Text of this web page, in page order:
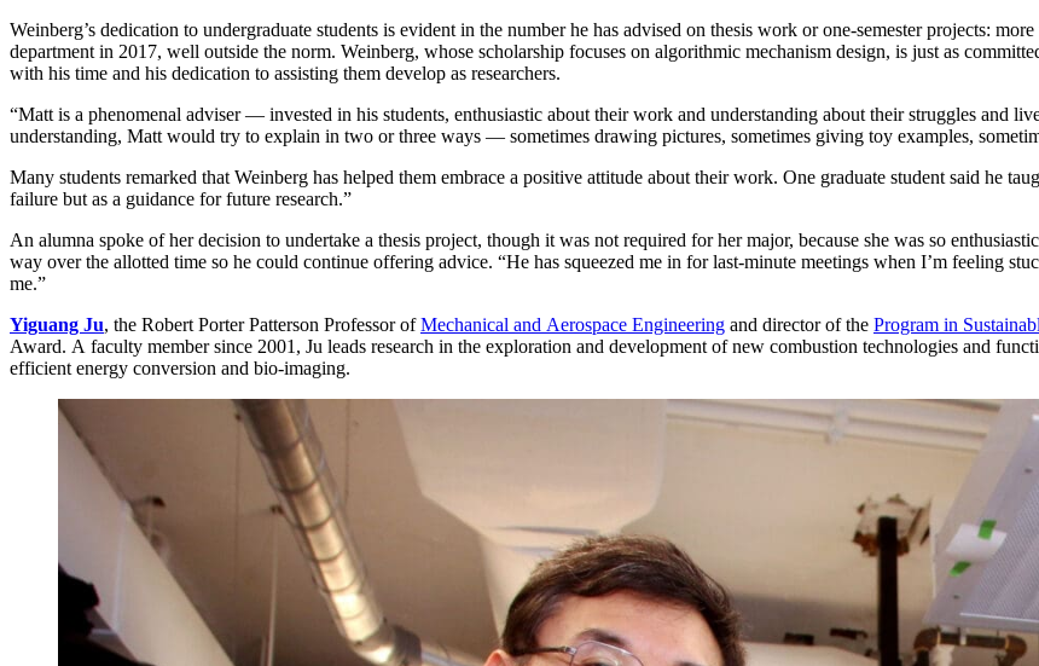
Weinberg’s dedication to undergraduate students is evident in the number he has advised on thesis work or one-semester projects:
department in 2017, well outside the norm. Weinberg, whose scholarship focuses on algorithmic mechanism design, is just as
with his time and his dedication to assisting them develop as researchers.
“Matt is a phenomenal adviser — invested in his students, enthusiastic about their work and understanding about their struggles and
understanding, Matt would try to explain in two or three ways — sometimes drawing pictures, sometimes giving toy examples,
Many students remarked that Weinberg has helped them embrace a positive attitude about their work. One graduate student said he
failure but as a guidance for future research.”
An alumna spoke of her decision to undertake a thesis project, though it was not required for her major, because she was so
way over the allotted time so he could continue offering advice. “He has squeezed me in for last-minute meetings when I’m feeling
me.”
Yiguang Ju, the Robert Porter Patterson Professor ofMechanical and Aerospace Engineering and director of the Program in
Award. A faculty member since 2001, Ju leads research in the exploration and development of new combustion technologies and
efficient energy conversion and bio-imaging.